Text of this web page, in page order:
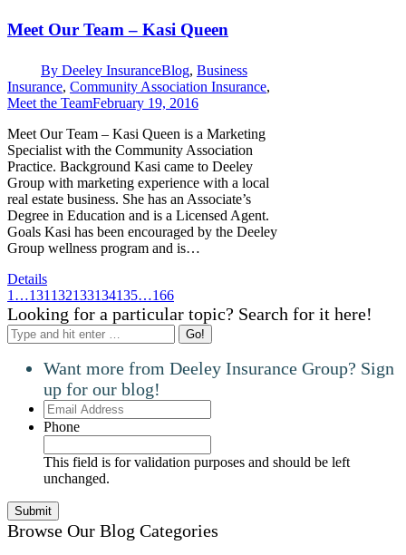
Meet Our Team – Kasi Queen
By Deeley InsuranceBlog, Business
Insurance, Community Association Insurance,
Meet the TeamFebruary 19, 2016
Meet Our Team – Kasi Queen is a Marketing
Specialist with the Community Association
Practice. Background Kasi came to Deeley
Group with marketing experience with a local
real estate business. She has an Associate’s
Degree in Education and is a Licensed Agent.
Goals Kasi has been encouraged by the Deeley
Group wellness program and is…
Details
1 …131 132133134135…166
Looking for a particular topic? Search for it here!
Search:
Want more from Deeley Insurance Group? Sign
up for our blog!
Email
Address
Phone
This field is for validation purposes and should be left
unchanged.
Browse Our Blog Categories